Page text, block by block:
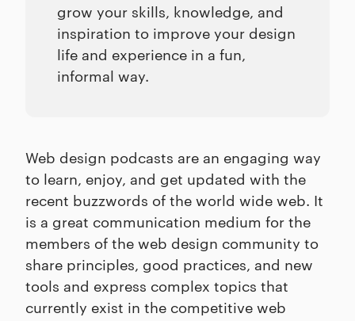
grow your skills, knowledge, and
inspiration to improve your design
life and experience in a fun,
informal way.
Web design podcasts are an engaging way
to learn, enjoy, and get updated with the
recent buzzwords of the world wide web. It
is a great communication medium for the
members of the web design community to
share principles, good practices, and new
tools and express complex topics that
currently exist in the competitive web